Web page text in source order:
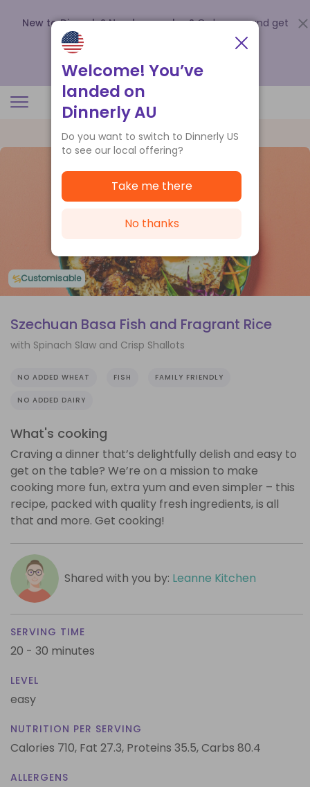
New to Dinnerly? Need a voucher? Order now and get
up to
.
Customisable
Szechuan Basa Fish and Fragrant Rice
with Spinach Slaw and Crisp Shallots
NO ADDED WHEAT FISH FAMILY FRIENDLY
NO ADDED DAIRY
What's cooking
Craving a dinner that’s delightfully delish and easy to
get on the table? We’re on a mission to make
cooking more fun, extra yum and even simpler – this
recipe, packed with quality fresh ingredients, is all
that and more. Get cooking!
Shared with you by: Leanne Kitchen
SERVING TIME
20 - 30 minutes
LEVEL
easy
NUTRITION PER SERVING
Calories 710, Fat 27.3, Proteins 35.5,Carbs 80.4
ALLERGENS
Welcome! You’ve
landed on
Dinnerly AU
Do you want to switch to Dinnerly US
to see our local offering?
Take me there
No thanks